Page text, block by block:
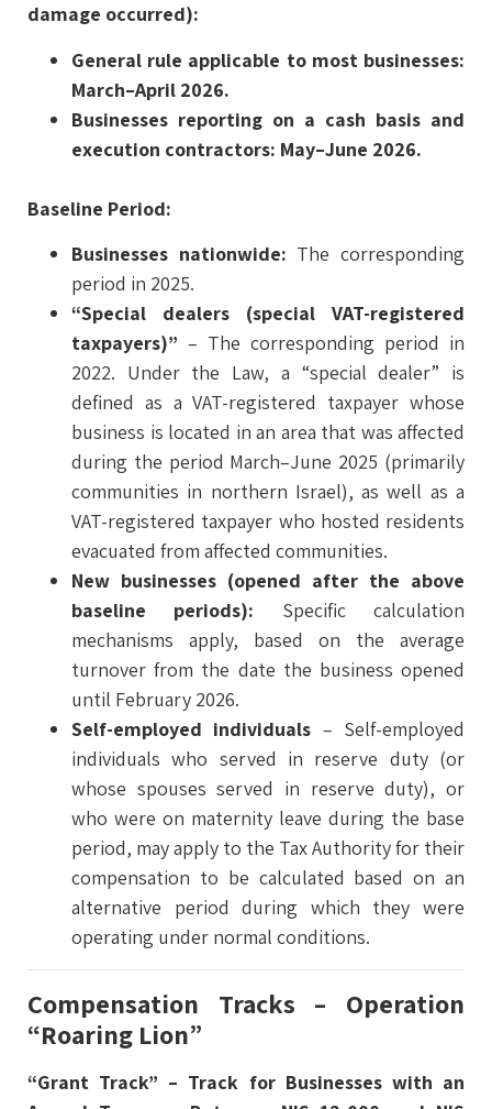
damage occurred):
General rule applicable to most businesses:
March–April 2026.
Businesses reporting on a cash basis and
execution contractors: May–June 2026.
Baseline Period:
Businesses nationwide: The corresponding
period in 2025.
“Special dealers (special VAT-registered
taxpayers)” – The corresponding period in
2022. Under the Law, a “special dealer” is
defined as a VAT-registered taxpayer whose
business is located in an area that was affected
during the period March–June 2025 (primarily
communities in northern Israel), as well as a
VAT-registered taxpayer who hosted residents
evacuated from affected communities.
New businesses (opened after the above
baseline periods): Specific calculation
mechanisms apply, based on the average
turnover from the date the business opened
until February 2026.
Self-employed individuals – Self-employed
individuals who served in reserve duty (or
whose spouses served in reserve duty), or
who were on maternity leave during the base
period, may apply to the Tax Authority for their
compensation to be calculated based on an
alternative period during which they were
operating under normal conditions.
Compensation Tracks – Operation
“Roaring Lion”
“Grant Track” – Track for Businesses with an